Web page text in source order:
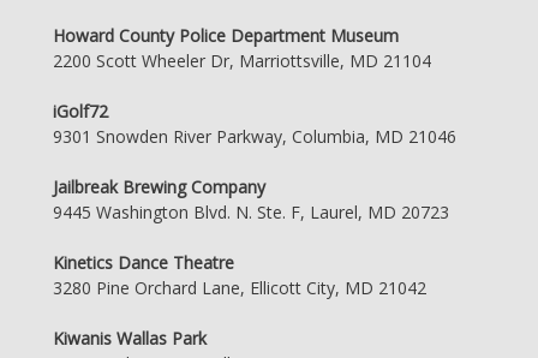
Howard County Police Department Museum
2200 Scott Wheeler Dr, Marriottsville, MD 21104
iGolf72
9301 Snowden River Parkway, Columbia, MD 21046
Jailbreak Brewing Company
9445 Washington Blvd. N. Ste. F, Laurel, MD 20723
Kinetics Dance Theatre
3280 Pine Orchard Lane, Ellicott City, MD 21042
Kiwanis Wallas Park